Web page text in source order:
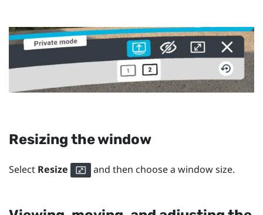
Resizing the window
Select Resize and then choose a window size.